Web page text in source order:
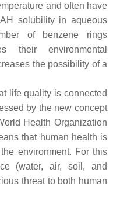
and often have
solubility in aqueous
of benzene rings
their environmental
the possibility of a
life quality is connected
by the new concept
Health Organization
that human health is
environment. For this
(water, air, soil, and
threat to both human